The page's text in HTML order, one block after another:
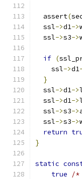
  assert
(
  ssl
->d1->
  ssl
->s3->
if (
    ssl
->d1
}
  ssl
->d1->
  ssl
->d1->
  ssl
->s3->
  ssl
->s3->
return
}
static
true
/*